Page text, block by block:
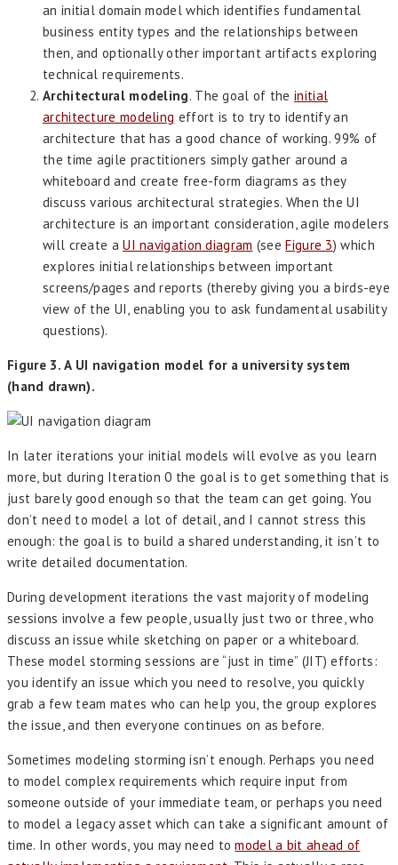
an initial domain model which identifies fundamental
business entity types and the relationships between
then, and optionally other important artifacts exploring
technical requirements.
Architectural modeling. The goal of theinitial
architecture modeling effort is to try to identify an
architecture that has a good chance of working. 99% of
the time agile practitioners simply gather around a
whiteboard and create free-form diagrams as they
discuss various architectural strategies. When the UI
architecture is an important consideration, agile modelers
will create aUI navigation diagram (seeFigure 3) which
explores initial relationships between important
screens/pages and reports (thereby giving you a birds-eye
view of the UI, enabling you to ask fundamental usability
questions).
Figure 3. A UI navigation model for a university system
(hand drawn).
In later iterations your initial models will evolve as you learn
more, but during Iteration 0 the goal is to get something that is
just barely good enough so that the team can get going. You
don’t need to model a lot of detail, and I cannot stress this
enough: the goal is to build a shared understanding, it isn’t to
write detailed documentation.
During development iterations the vast majority of modeling
sessions involve a few people, usually just two or three, who
discuss an issue while sketching on paper or a whiteboard.
These model storming sessions are “just in time” (JIT) efforts:
you identify an issue which you need to resolve, you quickly
grab a few team mates who can help you, the group explores
the issue, and then everyone continues on as before.
Sometimes modeling storming isn’t enough. Perhaps you need
to model complex requirements which require input from
someone outside of your immediate team, or perhaps you need
to model a legacy asset which can take a significant amount of
time. In other words, you may need tomodel a bit ahead of